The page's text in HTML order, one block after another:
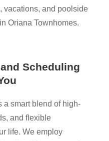
vacations, and poolside
Oriana Townhomes.
Scheduling
a smart blend of high-
and flexible
life. We employ